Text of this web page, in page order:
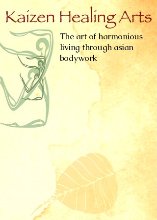
The art of harmonious
living through asian
bodywork